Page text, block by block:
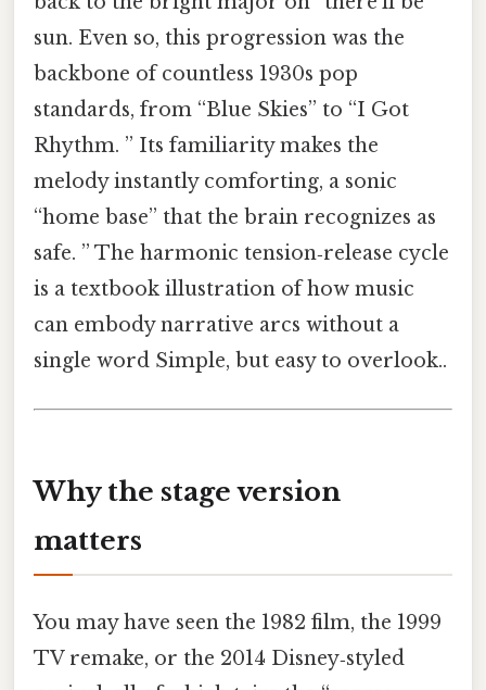
sun. Even so, this progression was the
backbone of countless 1930s pop
standards, from “Blue Skies” to “I Got
Rhythm. ” Its familiarity makes the
melody instantly comforting, a sonic
“home base” that the brain recognizes as
safe. ” The harmonic tension‑release cycle
is a textbook illustration of how music
can embody narrative arcs without a
single word Simple, but easy to overlook..
Why the stage version
matters
You may have seen the 1982 film, the 1999
TV remake, or the 2014 Disney‑styled